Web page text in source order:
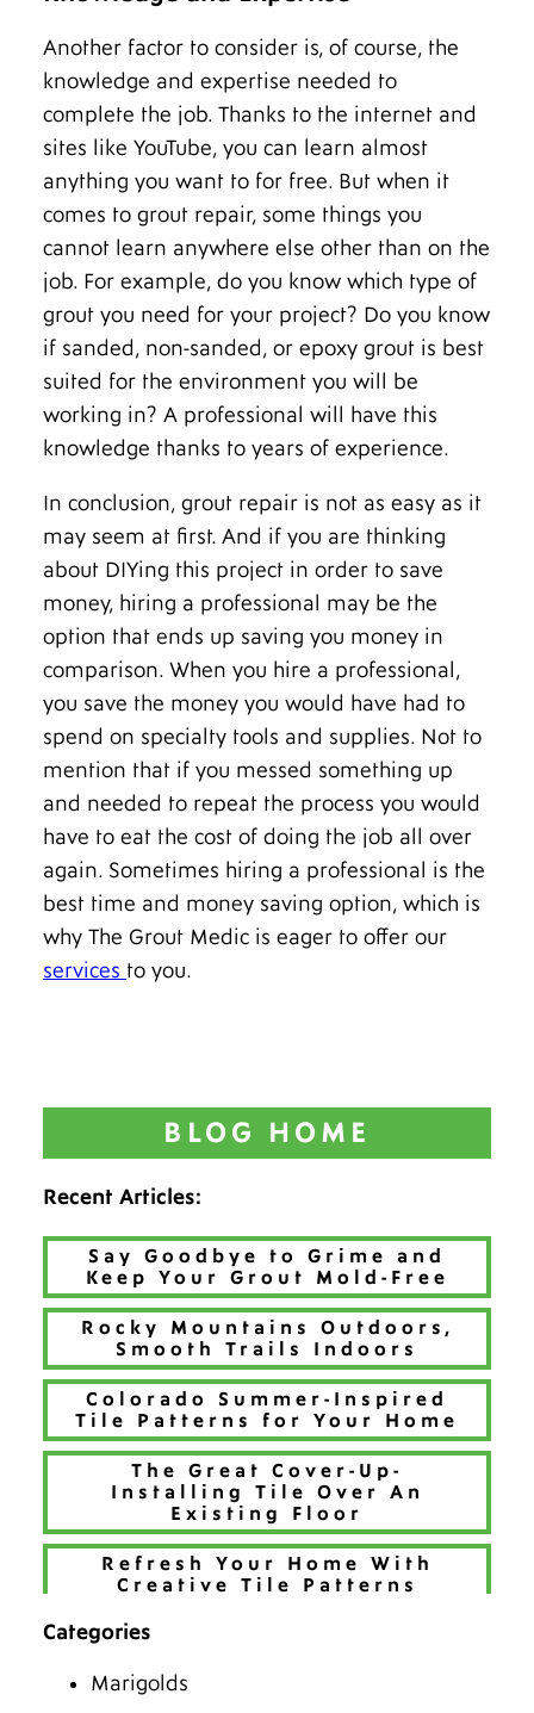
Another factor to consider is, of course, the
knowledge and expertise needed to
complete the job. Thanks to the internet and
sites like YouTube, you can learn almost
anything you want to for free. But when it
comes to grout repair, some things you
cannot learn anywhere else other than on the
job. For example, do you know which type of
grout you need for your project? Do you know
if sanded, non-sanded, or epoxy grout is best
suited for the environment you will be
working in? A professional will have this
knowledge thanks to years of experience.
In conclusion, grout repair is not as easy as it
may seem at first. And if you are thinking
about DIYing this project in order to save
money, hiring a professional may be the
option that ends up saving you money in
comparison. When you hire a professional,
you save the money you would have had to
spend on specialty tools and supplies. Not to
mention that if you messed something up
and needed to repeat the process you would
have to eat the cost of doing the job all over
again. Sometimes hiring a professional is the
best time and money saving option, which is
why The Grout Medic is eager to offer our
services to you.
BLOG HOME
Recent Articles:
Say Goodbye to Grime and
Keep Your Grout Mold-Free
Rocky Mountains Outdoors,
Smooth Trails Indoors
Colorado Summer-Inspired
Tile Patterns for Your Home
The Great Cover-Up-
Installing Tile Over An
Existing Floor
Refresh Your Home With
Creative Tile Patterns
Make 2026 Bold with a New
Categories
Marigolds